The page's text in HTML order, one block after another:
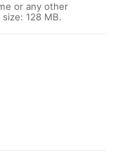
or any other
128 MB.